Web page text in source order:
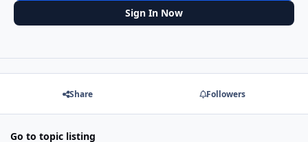
Sign In Now
Share Followers
Go to topic listing